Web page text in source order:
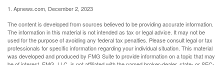
1. Apnews.com, December 2, 2023
The content is developed from sources believed to be providing accurate information.
The information in this material is not intended as tax or legal advice. It may not be
used for the purpose of avoiding any federal tax penalties. Please consult legal or tax
professionals for specific information regarding your individual situation. This material
was developed and produced by FMG Suite to provide information on a topic that may